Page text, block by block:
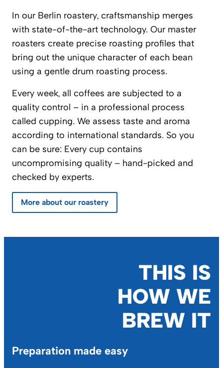
In our Berlin roastery, craftsmanship merges
with state-of-the-art technology. Our master
roasters create precise roasting profiles that
bring out the unique character of each bean
using a gentle drum roasting process.
Every week, all coffees are subjected to a
quality control – in a professional process
called cupping. We assess taste and aroma
according to international standards. So you
can be sure: Every cup contains
uncompromising quality – hand-picked and
checked by experts.
More about our roastery
Preparation made easy
THIS IS
HOW WE
BREW IT